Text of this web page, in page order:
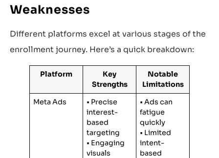
Weaknesses
Different platforms excel at various stages of the
enrollment journey. Here’s a quick breakdown:
Platform
Key
Strengths
Notable
Limitations
Meta Ads
• Precise
interest-
based
targeting
• Engaging
visuals
• Ads can
fatigue
quickly
• Limited
intent-
based